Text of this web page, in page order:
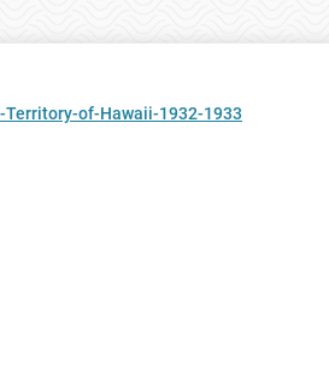
of-Hawaii-1932-1933